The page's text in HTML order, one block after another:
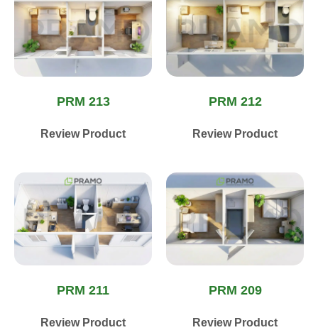
PRM 213
Review Product
PRM 212
Review Product
PRM 211
Review Product
PRM 209
Review Product